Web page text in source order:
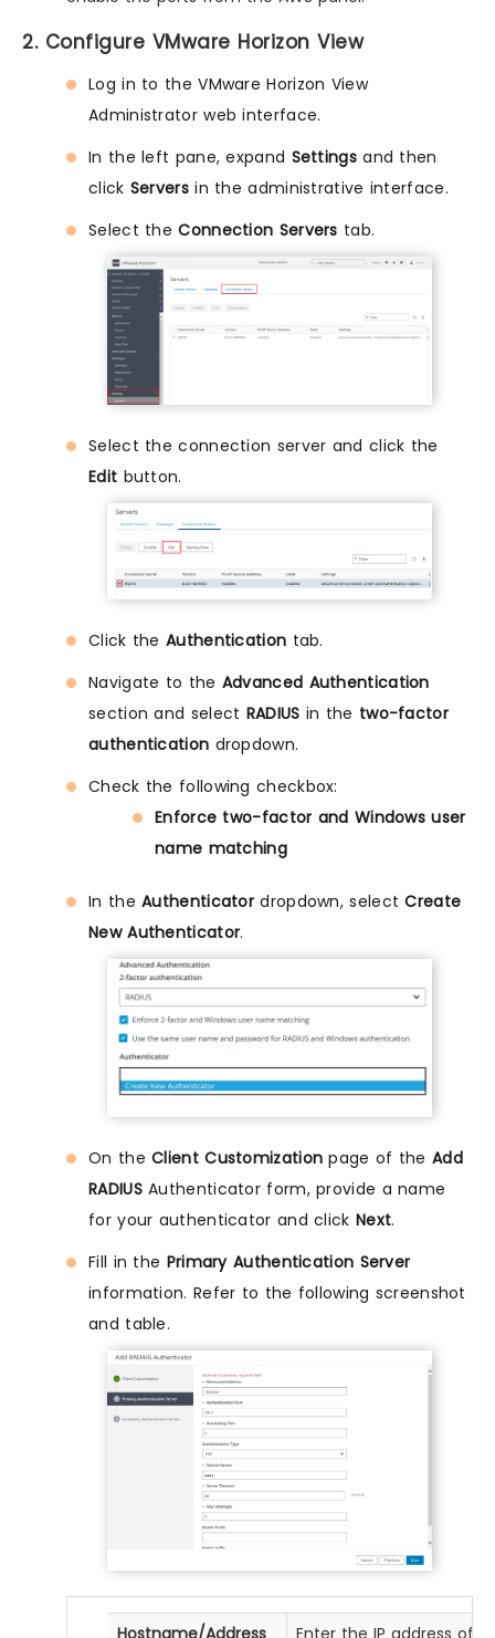
2. Configure VMware Horizon View
Log in to the VMware Horizon View
Administrator web interface.
In the left pane, expand Settingsand then
click Serversin the administrative interface.
Select theConnection Servers tab.
Select the connection server and click the
Edit button.
Click the Authentication tab.
Navigate to the Advanced Authentication
section and select RADIUS in the two-factor
authentication dropdown.
Check the following checkbox:
Enforce two-factor and Windows user
name matching
In theAuthenticator dropdown, selectCreate
New Authenticator.
On theClient Customization page of theAdd
RADIUSAuthenticator form, provide a name
for your authenticator and click Next.
Fill in the Primary Authentication Server
information. Refer to the following screenshot
and table.